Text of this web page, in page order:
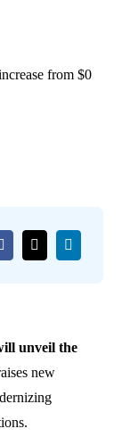
from $0
unveil the
new